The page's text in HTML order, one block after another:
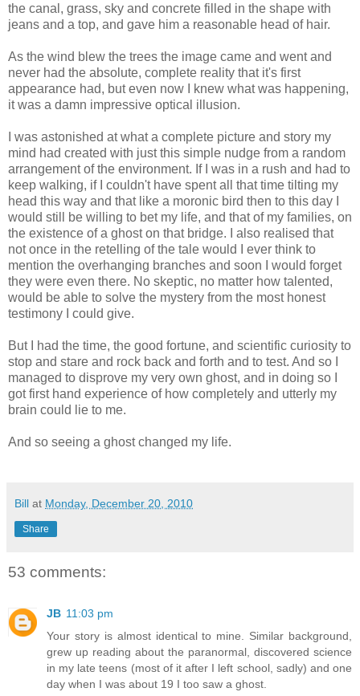
the canal, grass, sky and concrete filled in the shape with
jeans and a top, and gave him a reasonable head of hair.
As the wind blew the trees the image came and went and
never had the absolute, complete reality that it's first
appearance had, but even now I knew what was happening,
it was a damn impressive optical illusion.
I was astonished at what a complete picture and story my
mind had created with just this simple nudge from a random
arrangement of the environment. If I was in a rush and had to
keep walking, if I couldn't have spent all that time tilting my
head this way and that like a moronic bird then to this day I
would still be willing to bet my life, and that of my families, on
the existence of a ghost on that bridge. I also realised that
not once in the retelling of the tale would I ever think to
mention the overhanging branches and soon I would forget
they were even there. No skeptic, no matter how talented,
would be able to solve the mystery from the most honest
testimony I could give.
But I had the time, the good fortune, and scientific curiosity to
stop and stare and rock back and forth and to test. And so I
managed to disprove my very own ghost, and in doing so I
got first hand experience of how completely and utterly my
brain could lie to me.
And so seeing a ghost changed my life.
Bill at Monday, December 20, 2010
Share
53 comments:
JB 11:03 pm
Your story is almost identical to mine. Similar background,
grew up reading about the paranormal, discovered science
in my late teens (most of it after I left school, sadly) and one
day when I was about 19 I too saw a ghost.